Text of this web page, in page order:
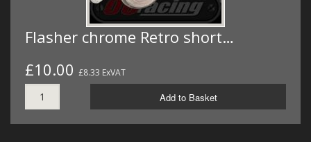
Flasher chrome Retro short…
£10.00 £8.33 ExVAT
Add to Basket